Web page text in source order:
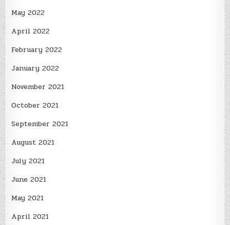
May 2022
April 2022
February 2022
January 2022
November 2021
October 2021
September 2021
August 2021
July 2021
June 2021
May 2021
April 2021